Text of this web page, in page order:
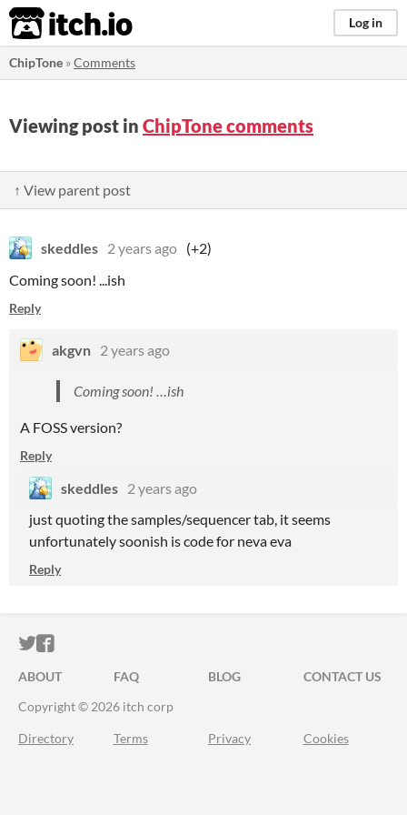
itch.io Log in
ChipTone »Comments
Viewing post in ChipTone comments
↑ View parent post
skeddles 2 years ago (+2)
Coming soon! ...ish
Reply
akgvn 2 years ago
Coming soon! …ish
A FOSS version?
Reply
skeddles 2 years ago
just quoting the samples/sequencer tab, it seems
unfortunately soonish is code for neva eva
Reply
ITCH.IO ON TWITTER
ITCH.IO ON FACEBOOK
ABOUT FAQ BLOG
CONTACT US
Copyright © 2026 itch corp
Directory Terms Privacy Cookies